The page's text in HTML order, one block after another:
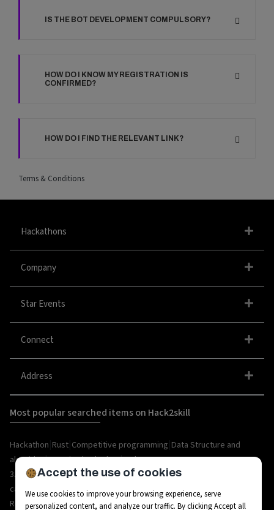
IS THE BOT DEVELOPMENT COMPULSORY?
HOW DO I KNOW MY REGISTRATION IS
CONFIRMED?
HOW DO I FIND THE RELEVANT LINK?
Terms & Conditions
Hackathons
Company
Star Events
Connect
Address
Most popular searched items on Hack2skill
Hackathon Rust Competitive programming Data Structure and
algorithm|organize hackathon|Web
3.0
Python|Blockchain|Metaverse| IoT|AI|Hackathon
career
Open Source Internships
Resources|Ethereum|AR/VR |Bootcamp|Coding
Accept the use of cookies
We use cookies to improve your browsing experience, serve
personalized content, and analyze our traffic. By clicking Accept all